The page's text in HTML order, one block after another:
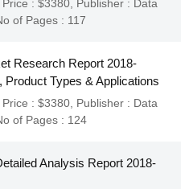
Price : $3380, Publisher :
Data
of Pages : 117
Research Report 2018-
Types & Applications
Price : $3380, Publisher : Data
of Pages : 124
Analysis Report 2018-